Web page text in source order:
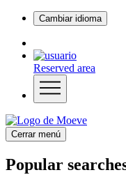
Cambiar idioma
Reserved area
Cerrar menú
Popular